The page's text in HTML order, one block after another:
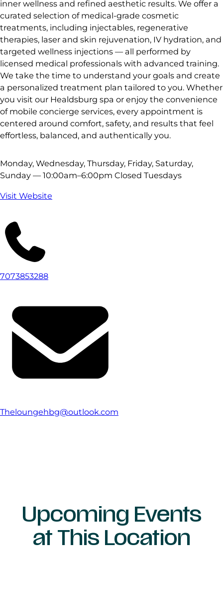
inner wellness and refined aesthetic results. We offer a
curated selection of medical-grade cosmetic
treatments, including injectables, regenerative
therapies, laser and skin rejuvenation, IV hydration, and
targeted wellness injections — all performed by
licensed medical professionals with advanced training.
We take the time to understand your goals and create
a personalized treatment plan tailored to you. Whether
you visit our Healdsburg spa or enjoy the convenience
of mobile concierge services, every appointment is
centered around comfort, safety, and results that feel
effortless, balanced, and authentically you.
Monday, Wednesday, Thursday, Friday, Saturday,
Sunday — 10:00am–6:00pm Closed Tuesdays
Visit Website
7073853288
Theloungehbg@outlook.com
Upcoming Events
at This Location